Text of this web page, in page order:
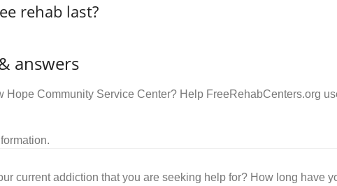
rehab last?
answers
Hope Community Service Center? Help FreeRehabCenters.org
current addiction that you are seeking help for? How long have